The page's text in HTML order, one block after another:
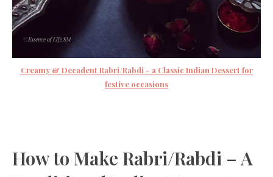
Creamy & Decadent Rabri/Rabdi - a Classic Indian Dessert for
festive occasions
How to Make Rabri/Rabdi – A